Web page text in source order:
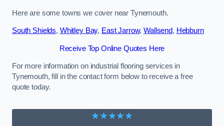
Here are some towns we cover near Tynemouth.
South Shields, Whitley Bay, East Jarrow,Wallsend, Hebburn
Receive Top Online Quotes Here
For more information on industrial flooring services in
Tynemouth, fill in the contact form below to receive a free
quote today.
★★★★★